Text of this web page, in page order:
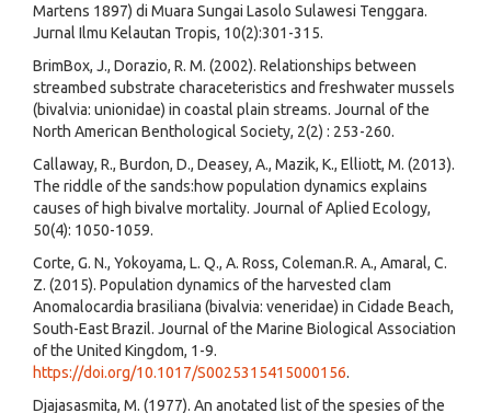
Martens 1897) di Muara Sungai Lasolo Sulawesi Tenggara.
Jurnal Ilmu Kelautan Tropis, 10(2):301-315.
BrimBox, J., Dorazio, R. M. (2002). Relationships between
streambed substrate characeteristics and freshwater mussels
(bivalvia: unionidae) in coastal plain streams. Journal of the
North American Benthological Society, 2(2) : 253-260.
Callaway, R., Burdon, D., Deasey, A., Mazik, K., Elliott, M. (2013).
The riddle of the sands:how population dynamics explains
causes of high bivalve mortality. Journal of Aplied Ecology,
50(4): 1050-1059.
Corte, G. N., Yokoyama, L. Q., A. Ross, Coleman.R. A., Amaral, C.
Z. (2015). Population dynamics of the harvested clam
Anomalocardia brasiliana (bivalvia: veneridae) in Cidade Beach,
South-East Brazil. Journal of the Marine Biological Association
of the United Kingdom, 1-9.
https://doi.org/10.1017/S0025315415000156.
Djajasasmita, M. (1977). An anotated list of the spesies of the